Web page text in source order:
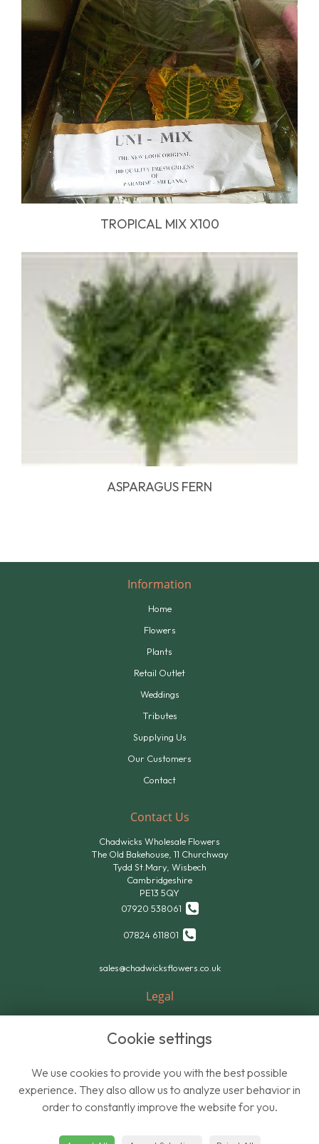
TROPICAL MIX X100
ASPARAGUS FERN
Information
Home
Flowers
Plants
Retail Outlet
Weddings
Tributes
Supplying Us
Our Customers
Contact
Contact Us
Chadwicks Wholesale Flowers
The Old Bakehouse, 11 Churchway
Tydd St.Mary, Wisbech
Cambridgeshire
PE13 5QY
07920 538061
07824 611801
sales@chadwicksflowers.co.uk
Legal
Privacy Policy
Website created by
floristPro
© Chadwicks Wholesale Flowers
Cookie settings
We use cookies to provide you with the best possible
experience. They also allow us to analyze user behavior in
order to constantly improve the website for you.